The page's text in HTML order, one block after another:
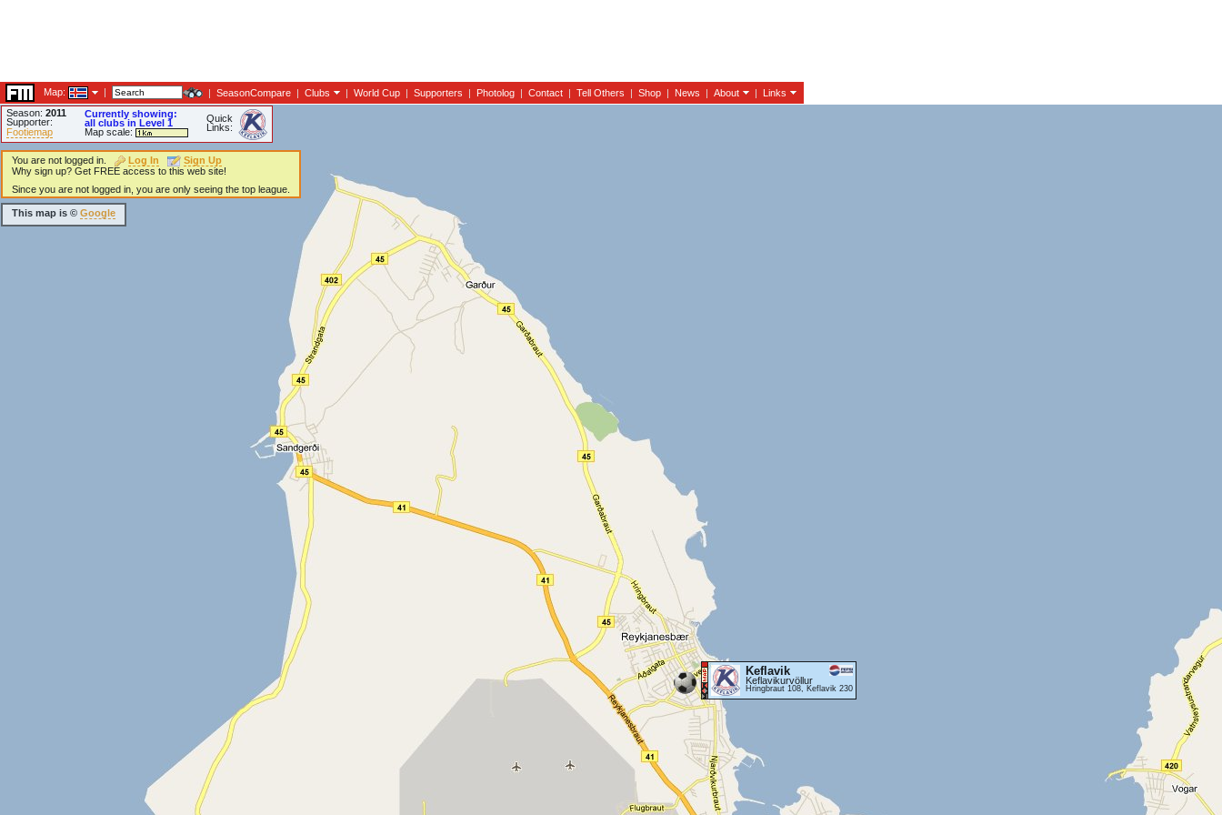
Map: | | SeasonCompare | Clubs | World Cup | Supporters | Photolog | Contact | Tell Others | Shop | News | About |
Links
Season: 2011
Supporter:
Footiemap
Currently showing:
all clubs in Level 1
Map scale:
Quick
Links:
Keflavik
Keflavikurvöllur
Hringbraut 108, Keflavik 230
You are not logged in. Log In
Sign Up
Why sign up? Get FREE access to this web site!
Since you are not logged in, you are only seeing the top league.
This map is © Google